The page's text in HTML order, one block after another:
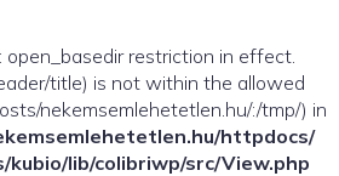
open_basedir restriction in effect.
title) is not within the allowed
nekemsemlehetetlen.hu/:/tmp/) in
httpdocs/
lib/colibriwp/src/View.php